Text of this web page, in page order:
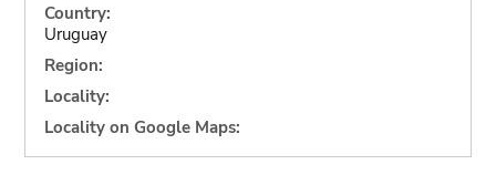
Country:
Uruguay
Region:
Locality:
Locality on Google Maps: